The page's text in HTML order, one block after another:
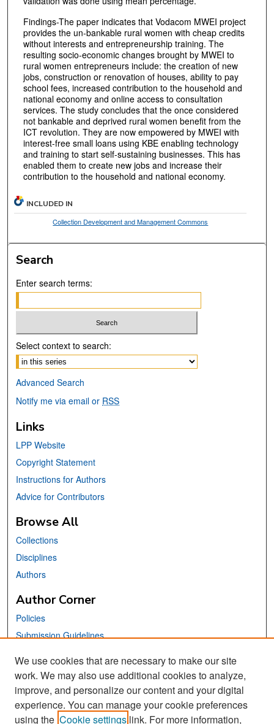
Findings-The paper indicates that Vodacom MWEI project
provides the un-bankable rural women with cheap credits
without interests and entrepreneurship training. The
resulting socio-economic changes brought by MWEI to
rural women entrepreneurs include: the creation of new
jobs, construction or renovation of houses, ability to pay
school fees, increased contribution to the household and
national economy and online access to consultation
services. The study concludes that the once considered
not bankable and deprived rural women benefit from the
ICT revolution. They are now empowered by MWEI with
interest-free small loans using KBE enabling technology
and training to start self-sustaining businesses. This has
enabled them to create new jobs and increase their
contribution to the household and national economy.
INCLUDED IN
Collection Development and Management Commons
Search
Enter search terms:
Select context to search:
Advanced Search
Notify me via email or RSS
Links
LPP Website
Copyright Statement
Instructions for Authors
Advice for Contributors
Browse All
Collections
Disciplines
Authors
Author Corner
Policies
Submission Guidelines
Links
School of Information Website
Library Philosophy and Practice Editorial Board
We use cookies that are necessary to make our site
work. We may also use additional cookies to analyze,
improve, and personalize our content and your digital
experience. You can manage your cookie preferences
using the Cookie settings link. For more information,